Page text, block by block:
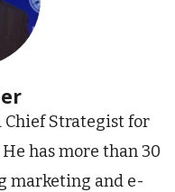
Chief Strategist for
has more than 30
marketing and e-